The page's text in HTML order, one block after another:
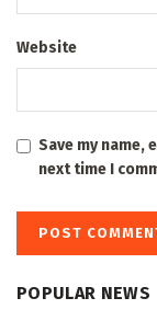
Website
Save my
next time I
POPULAR NEWS